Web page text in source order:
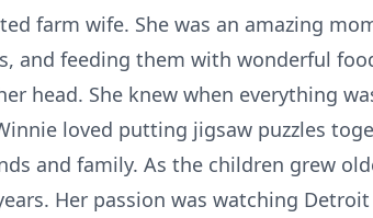
farm wife. She was an amazing
and feeding them with wonderful
head. She knew when everything
loved putting jigsaw puzzles
and family. As the children grew
Her passion was watching